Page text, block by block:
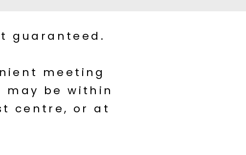
guaranteed.
meeting
be within
centre, or at